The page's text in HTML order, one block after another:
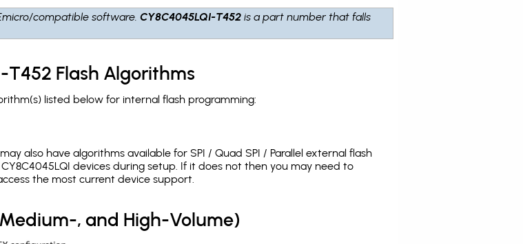
compatible software.CY8C4045LQI-T452 is a part number that falls
T452 Flash Algorithms
listed below for internal flash programming:
also have algorithms available for SPI / Quad SPI / Parallel external flash
devices during setup. If it does not then you may need to
the most current device support.
, and High-Volume)